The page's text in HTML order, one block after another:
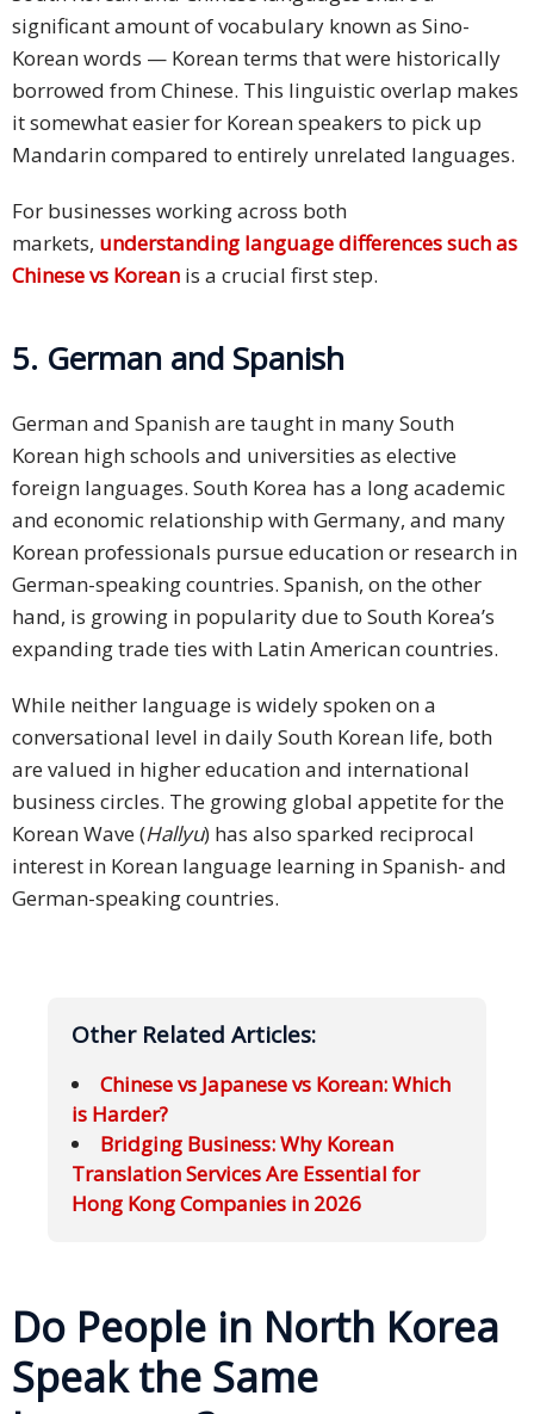
significant amount of vocabulary known as Sino-
Korean words — Korean terms that were historically
borrowed from Chinese. This linguistic overlap makes
it somewhat easier for Korean speakers to pick up
Mandarin compared to entirely unrelated languages.
For businesses working across both
markets, understanding language differences such as
Chinese vs Korean is a crucial first step.
5. German and Spanish
German and Spanish are taught in many South
Korean high schools and universities as elective
foreign languages. South Korea has a long academic
and economic relationship with Germany, and many
Korean professionals pursue education or research in
German-speaking countries. Spanish, on the other
hand, is growing in popularity due to South Korea’s
expanding trade ties with Latin American countries.
While neither language is widely spoken on a
conversational level in daily South Korean life, both
are valued in higher education and international
business circles. The growing global appetite for the
Korean Wave (Hallyu) has also sparked reciprocal
interest in Korean language learning in Spanish- and
German-speaking countries.
Other Related Articles:
Chinese vs Japanese vs Korean: Which
is Harder?
Bridging Business: Why Korean
Translation Services Are Essential for
Hong Kong Companies in 2026
Do People in North Korea
Speak the Same